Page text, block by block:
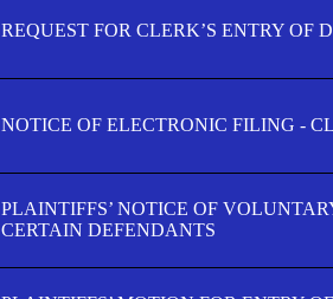
REQUEST FOR CLERK’S ENTRY OF
NOTICE OF ELECTRONIC FILING -
PLAINTIFFS’ NOTICE OF
CERTAIN DEFENDANTS